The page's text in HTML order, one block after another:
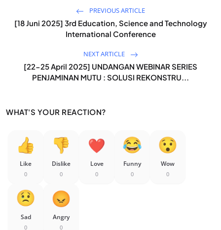
PREVIOUS ARTICLE
[18 Juni 2025] 3rd Education, Science and Technology
International Conference
NEXT ARTICLE
[22-25 April 2025] UNDANGAN WEBINAR SERIES
PENJAMINAN MUTU : SOLUSI REKONSTRU...
WHAT'S YOUR REACTION?
Like
0
Dislike
0
Love
0
Funny
0
Wow
0
Sad
0
Angry
0